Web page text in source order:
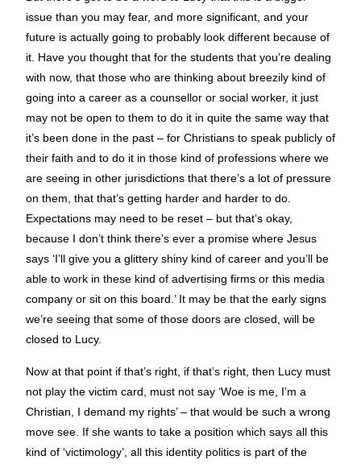
issue than you may fear, and more significant, and your
future is actually going to probably look different because of
it. Have you thought that for the students that you’re dealing
with now, that those who are thinking about breezily kind of
going into a career as a counsellor or social worker, it just
may not be open to them to do it in quite the same way that
it’s been done in the past – for Christians to speak publicly of
their faith and to do it in those kind of professions where we
are seeing in other jurisdictions that there’s a lot of pressure
on them, that that’s getting harder and harder to do.
Expectations may need to be reset – but that’s okay,
because I don’t think there’s ever a promise where Jesus
says ‘I’ll give you a glittery shiny kind of career and you’ll be
able to work in these kind of advertising firms or this media
company or sit on this board.’ It may be that the early signs
we’re seeing that some of those doors are closed, will be
closed to Lucy.
Now at that point if that’s right, if that’s right, then Lucy must
not play the victim card, must not say ‘Woe is me, I’m a
Christian, I demand my rights’ – that would be such a wrong
move see. If she wants to take a position which says all this
kind of ‘victimology’, all this identity politics is part of the